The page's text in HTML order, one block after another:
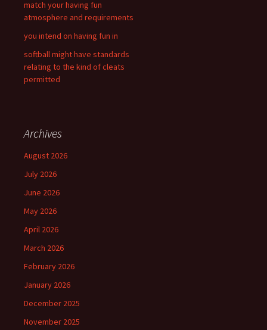
match your having fun
atmosphere and requirements
you intend on having fun in
softball might have standards
relating to the kind of cleats
permitted
Archives
August 2026
July 2026
June 2026
May 2026
April 2026
March 2026
February 2026
January 2026
December 2025
November 2025